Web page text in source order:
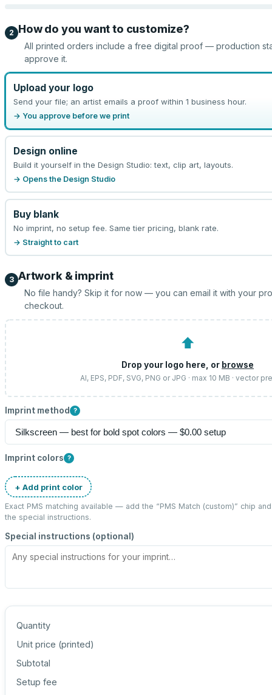
2 How do you want to customize?
All printed orders include a free digital proof — production
approve it.
Upload your logo
Send your file; an artist emails a proof within 1 business hour.
→ You approve before we print
Design online
Build it yourself in the Design Studio: text, clip art, layouts.
→ Opens the Design Studio
Buy blank
No imprint, no setup fee. Same tier pricing, blank rate.
→ Straight to cart
3 Artwork & imprint
No file handy? Skip it for now — you can email it with your
checkout.
⬆
Drop your logo here, or browse
AI, EPS, PDF, SVG, PNG or JPG · max 10 MB · vector
Imprint method ?
Imprint colors ?
+ Add print color
Exact PMS matching available — add the “PMS Match (custom)” chip
the special instructions.
Special instructions (optional)
Quantity
Unit price (printed)
Subtotal
Setup fee